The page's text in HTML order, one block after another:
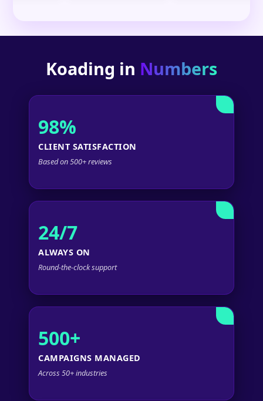
Koading in Numbers
98%
CLIENT SATISFACTION
Based on 500+ reviews
24/7
ALWAYS ON
Round-the-clock support
500+
CAMPAIGNS MANAGED
Across 50+ industries